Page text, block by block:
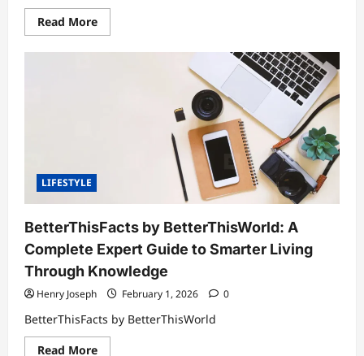
Read MoreRead
more
Corrie
LIFESTYLE
BetterThisFacts by BetterThisWorld: A
Complete Expert Guide to Smarter Living
Through Knowledge
Henry Joseph February 1, 2026 0
BetterThisFacts by BetterThisWorld
Read MoreRead